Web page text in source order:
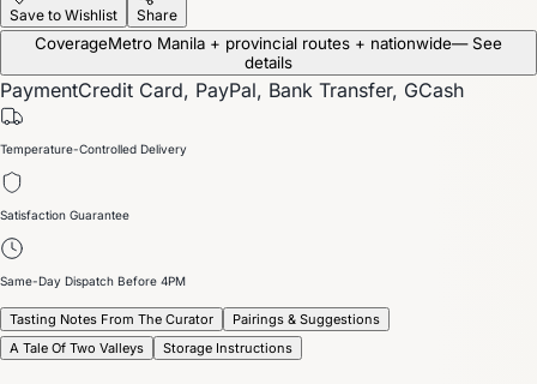
Save to Wishlist Share
CoverageMetro Manila + provincial routes + nationwide— See
details
PaymentCredit Card, PayPal, Bank Transfer, GCash
Temperature-Controlled Delivery
Satisfaction Guarantee
Same-Day Dispatch Before 4PM
Tasting Notes From The Curator
Pairings & Suggestions
A Tale Of Two Valleys
Storage Instructions